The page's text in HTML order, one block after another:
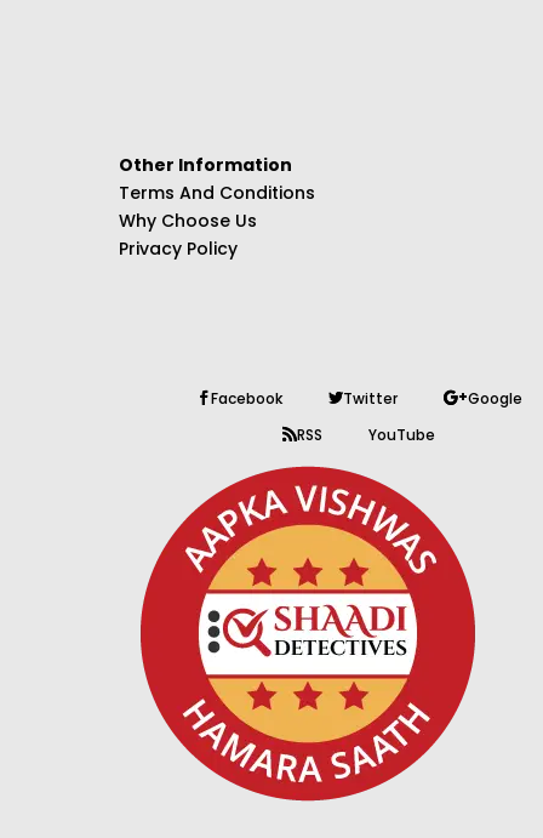
Other Information
Terms And Conditions
Why Choose Us
Privacy Policy
Facebook Twitter
Google
RSS
YouTube